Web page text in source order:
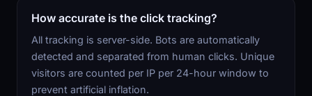
How accurate is the click tracking?
All tracking is server-side. Bots are automatically
detected and separated from human clicks. Unique
visitors are counted per IP per 24-hour window to
prevent artificial inflation.